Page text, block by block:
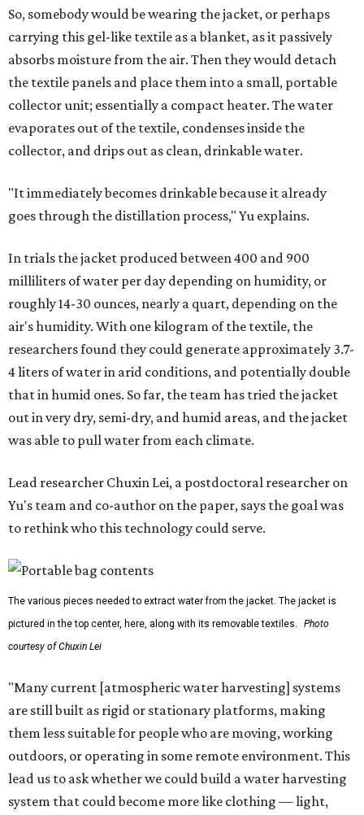
So, somebody would be wearing the jacket, or perhaps
carrying this gel-like textile as a blanket, as it passively
absorbs moisture from the air. Then they would detach
the textile panels and place them into a small, portable
collector unit; essentially a compact heater. The water
evaporates out of the textile, condenses inside the
collector, and drips out as clean, drinkable water.
"It immediately becomes drinkable because it already
goes through the distillation process," Yu explains.
In trials the jacket produced between 400 and 900
milliliters of water per day depending on humidity, or
roughly 14-30 ounces, nearly a quart, depending on the
air's humidity. With one kilogram of the textile, the
researchers found they could generate approximately 3.7-
4 liters of water in arid conditions, and potentially double
that in humid ones. So far, the team has tried the jacket
out in very dry, semi-dry, and humid areas, and the jacket
was able to pull water from each climate.
Lead researcher Chuxin Lei, a postdoctoral researcher on
Yu's team and co-author on the paper, says the goal was
to rethink who this technology could serve.
The various pieces needed to extract water from the jacket. The jacket is
pictured in the top center, here, along with its removable textiles.
Photo
courtesy of Chuxin Lei
"Many current [atmospheric water harvesting] systems
are still built as rigid or stationary platforms, making
them less suitable for people who are moving, working
outdoors, or operating in some remote environment. This
lead us to ask whether we could build a water harvesting
system that could become more like clothing — light,